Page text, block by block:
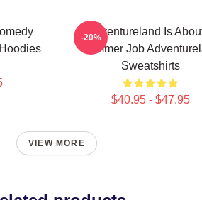
Adventureland Is
Summer Job
Sweatshirts
$40.95 - $47.95
-20%
VIEW MORE